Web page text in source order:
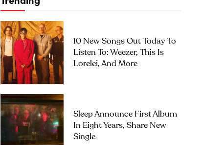
10 New Songs Out Today To
Listen To: Weezer, This Is
Lorelei, And More
Sleep Announce First Album
In Eight Years, Share New
Single